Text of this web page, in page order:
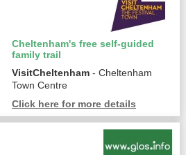
Cheltenham's free self-guided
family trail
VisitCheltenham - Cheltenham
Town Centre
Click here for more details